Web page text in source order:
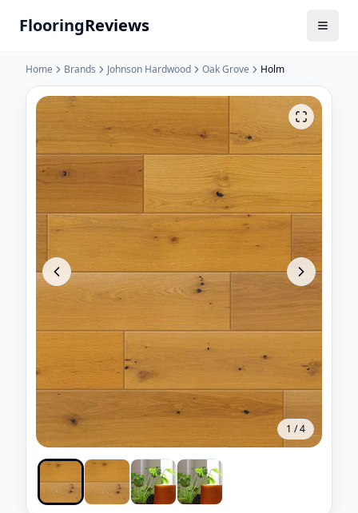
FlooringReviews
Home Brands Johnson Hardwood Oak Grove Holm
1 /4